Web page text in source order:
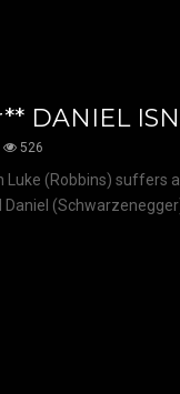
DANIEL
526
Luke (Robbins) suffers